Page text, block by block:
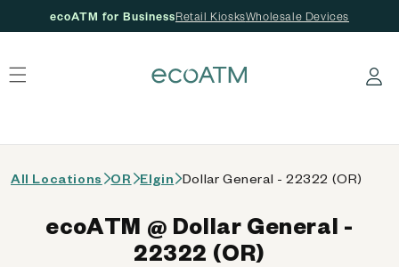
ecoATM for BusinessRetail KiosksWholesale Devices
Log in
All Locations OR Elgin Dollar General - 22322 (OR)
ecoATM @ Dollar General -
22322 (OR)